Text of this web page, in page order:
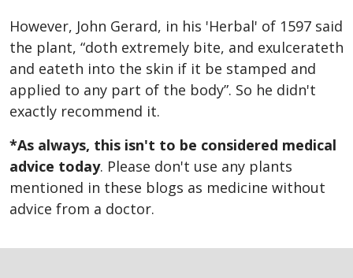
However, John Gerard, in his 'Herbal' of 1597 said
the plant, “doth extremely bite, and exulcerateth
and eateth into the skin if it be stamped and
applied to any part of the body”. So he didn't
exactly recommend it.
*As always, this isn't to be considered medical
advice today. Please don't use any plants
mentioned in these blogs as medicine without
advice from a doctor.